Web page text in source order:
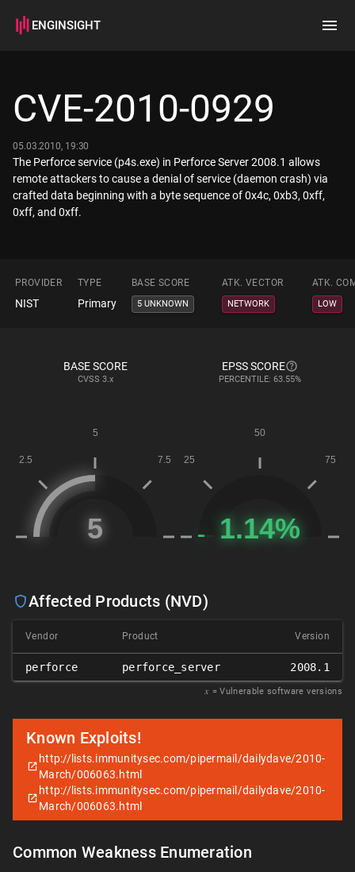
ENGINSIGHT
How it works
CVE-2010-0929
05.03.2010, 19:30
The Perforce service (p4s.exe) in Perforce Server 2008.1 allows
remote attackers to cause a denial of service (daemon crash) via
crafted data beginning with a byte sequence of 0x4c, 0xb3, 0xff,
0xff, and 0xff.
PROVIDER TYPE BASE SCORE ATK. VECTOR ATK.
NIST Primary 5 UNKNOWN NETWORK LOW
BASE SCORE
CVSS 3.x
EPSS SCORE
PERCENTILE: 63.55%
Affected Products (NVD)
Vendor Product Version
perforce perforce_server 2008.1
𝑥 = Vulnerable software versions
Known Exploits!
http://lists.immunitysec.com/pipermail/dailydave/2010-
March/006063.html
http://lists.immunitysec.com/pipermail/dailydave/2010-
March/006063.html
Common Weakness Enumeration